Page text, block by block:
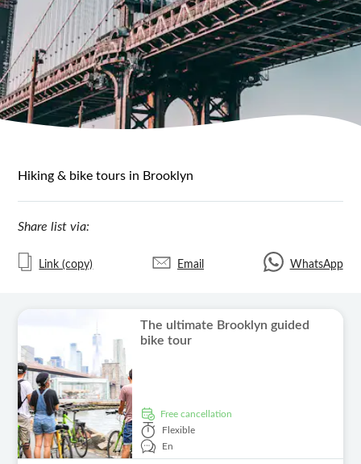
Hiking & bike tours in Brooklyn
Share list via:
Link (copy) Email WhatsApp
The ultimate Brooklyn guided
bike tour
free cancellation
Flexible
En